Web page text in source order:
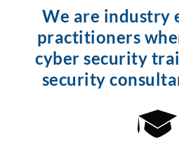
We are industry
practitioners
cyber security
security